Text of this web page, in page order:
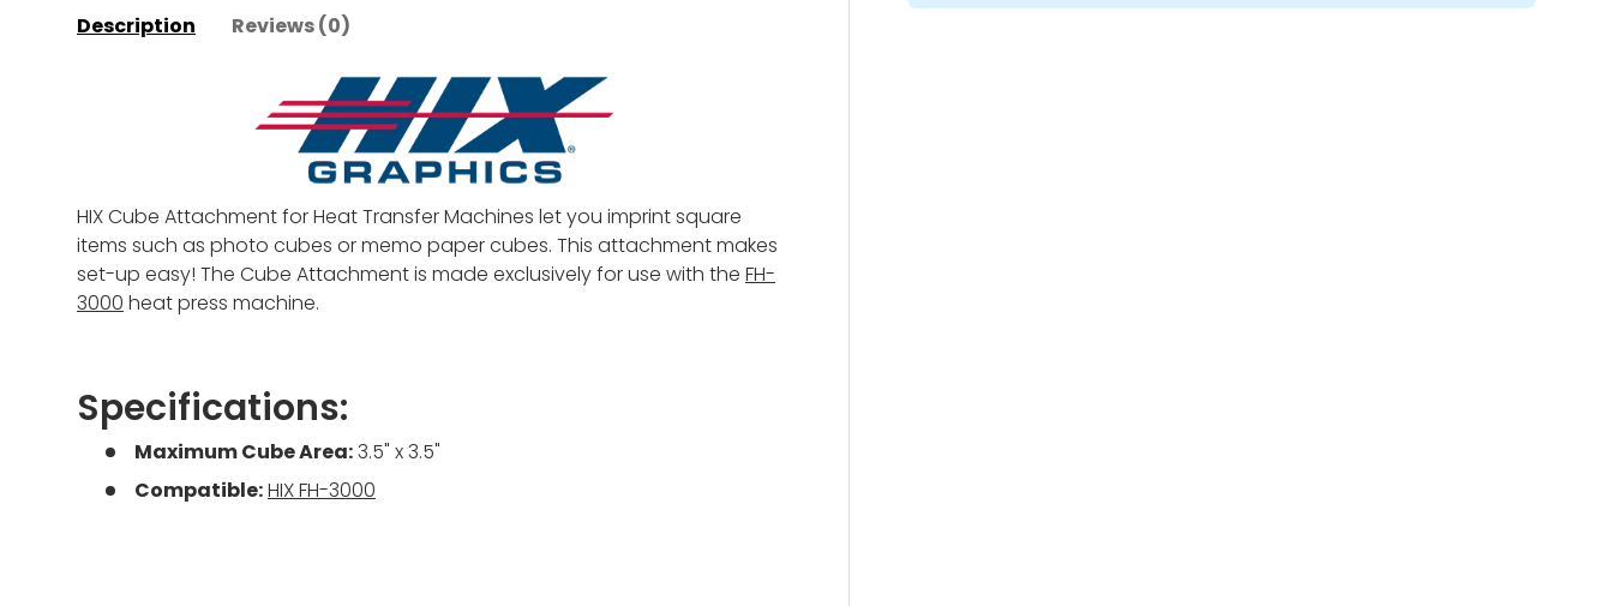
Description
Reviews (0)
HIX Cube Attachment for Heat Transfer Machines let you imprint square
items such as photo cubes or memo paper cubes. This attachment makes
set-up easy! The Cube Attachment is made exclusively for use with the FH-
3000 heat press machine.
Specifications:
Maximum Cube Area:3.5" x 3.5"
Compatible:HIX FH-3000